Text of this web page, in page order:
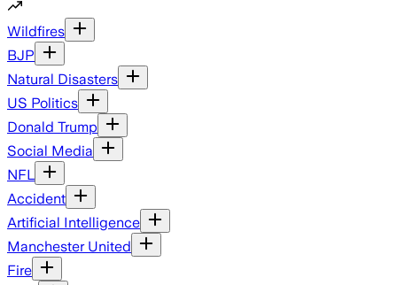
Wildfires
BJP
Natural Disasters
US Politics
Donald Trump
Social Media
NFL
Accident
Artificial Intelligence
Manchester United
Fire